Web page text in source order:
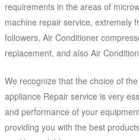
requirements in the areas of
machine repair service, extremely
followers, Air Conditioner
replacement, and also Air
We recognize that the choice of
appliance Repair service is very
and performance of your
providing you with the best